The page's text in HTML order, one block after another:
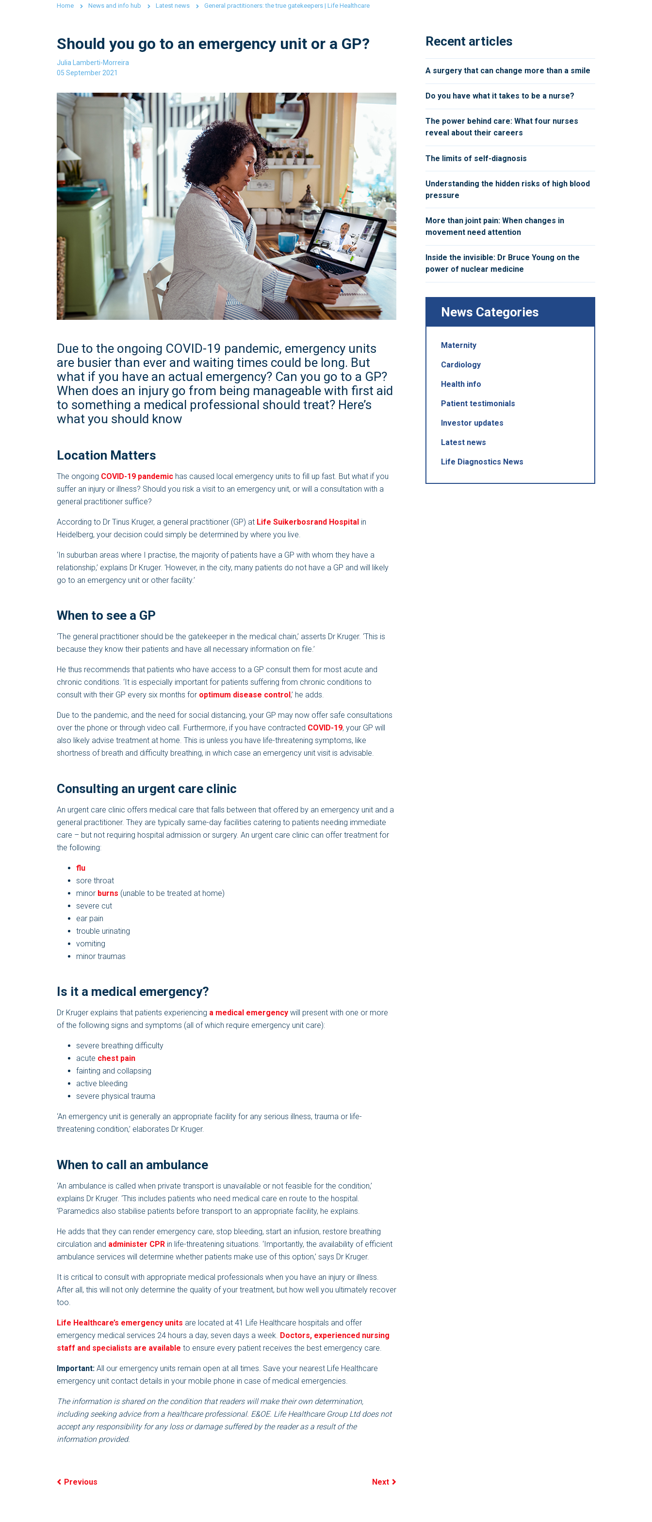
Home News and info hub Latest news General practitioners: the true gatekeepers | Life Healthcare
Should you go to an emergency unit or a GP?
Julia Lamberti-Morreira
05 September 2021
Due to the ongoing COVID-19 pandemic, emergency units
are busier than ever and waiting times could be long. But
what if you have an actual emergency? Can you go to a GP?
When does an injury go from being manageable with first aid
to something a medical professional should treat? Here’s
what you should know
Location Matters
The ongoing COVID-19 pandemic has caused local emergency units to fill up fast. But what if you
suffer an injury or illness? Should you risk a visit to an emergency unit, or will a consultation with a
general practitioner suffice?
According to Dr Tinus Kruger, a general practitioner (GP) at Life Suikerbosrand Hospital in
Heidelberg, your decision could simply be determined by where you live.
‘In suburban areas where I practise, the majority of patients have a GP with whom they have a
relationship,’ explains Dr Kruger. ‘However, in the city, many patients do not have a GP and will likely
go to an emergency unit or other facility.’
When to see a GP
‘The general practitioner should be the gatekeeper in the medical chain,’ asserts Dr Kruger. ‘This is
because they know their patients and have all necessary information on file.’
He thus recommends that patients who have access to a GP consult them for most acute and
chronic conditions. ‘It is especially important for patients suffering from chronic conditions to
consult with their GP every six months for optimum disease control ,’ he adds.
Due to the pandemic, and the need for social distancing, your GP may now offer safe consultations
over the phone or through video call. Furthermore, if you have contracted COVID-19, your GP will
also likely advise treatment at home. This is unless you have life-threatening symptoms, like
shortness of breath and difficulty breathing, in which case an emergency unit visit is advisable.
Consulting an urgent care clinic
An urgent care clinic offers medical care that falls between that offered by an emergency unit and a
general practitioner. They are typically same-day facilities catering to patients needing immediate
care – but not requiring hospital admission or surgery. An urgent care clinic can offer treatment for
the following:
flu
sore throat
minor burns (unable to be treated at home)
severe cut
ear pain
trouble urinating
vomiting
minor traumas
Is it a medical emergency?
Dr Kruger explains that patients experiencing a medical emergency will present with one or more
of the following signs and symptoms (all of which require emergency unit care):
severe breathing difficulty
acute chest pain
fainting and collapsing
active bleeding
severe physical trauma
‘An emergency unit is generally an appropriate facility for any serious illness, trauma or life-
threatening condition,’ elaborates Dr Kruger.
When to call an ambulance
‘An ambulance is called when private transport is unavailable or not feasible for the condition,’
explains Dr Kruger. ‘This includes patients who need medical care en route to the hospital.
’Paramedics also stabilise patients before transport to an appropriate facility, he explains.
He adds that they can render emergency care, stop bleeding, start an infusion, restore breathing
circulation and administer CPR in life-threatening situations. ‘Importantly, the availability of efficient
ambulance services will determine whether patients make use of this option,’ says Dr Kruger.
It is critical to consult with appropriate medical professionals when you have an injury or illness.
After all, this will not only determine the quality of your treatment, but how well you ultimately recover
too.
Life Healthcare’s emergency units are located at 41 Life Healthcare hospitals and offer
emergency medical services 24 hours a day, seven days a week. Doctors, experienced nursing
staff and specialists are available to ensure every patient receives the best emergency care.
Important: All our emergency units remain open at all times. Save your nearest Life Healthcare
emergency unit contact details in your mobile phone in case of medical emergencies.
The information is shared on the condition that readers will make their own determination,
including seeking advice from a healthcare professional. E&OE. Life Healthcare Group Ltd does not
accept any responsibility for any loss or damage suffered by the reader as a result of the
information provided.
Previous Next
Recent articles
A surgery that can change more than a smile
Do you have what it takes to be a nurse?
The power behind care: What four nurses
reveal about their careers
The limits of self-diagnosis
Understanding the hidden risks of high blood
pressure
More than joint pain: When changes in
movement need attention
Inside the invisible: Dr Bruce Young on the
power of nuclear medicine
News Categories
Maternity
Cardiology
Health info
Patient testimonials
Investor updates
Latest news
Life Diagnostics News